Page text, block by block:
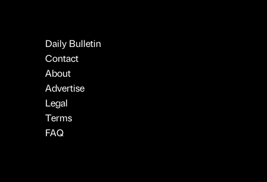
Daily Bulletin
Contact
About
Advertise
Legal
Terms
FAQ